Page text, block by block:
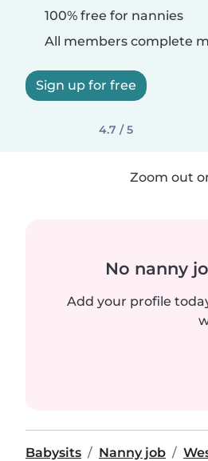
100% free for nannies
All members complete
Sign up for free
4.7 / 5
Zoom out
No nanny
Add your profile
Babysits Nanny job